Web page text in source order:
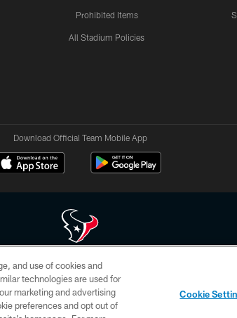
Prohibited Items
All Stadium Policies
Download Official Team Mobile App
be duplicated, redistributed or manipulated in any form. By
Privacy Policy, Code of Conduct, and Terms and Conditions.
AD CHOICES YOUR PRIVACY CHOICES
and use of cookies and
technologies are used for
marketing and advertising
preferences and opt out of
Cookie